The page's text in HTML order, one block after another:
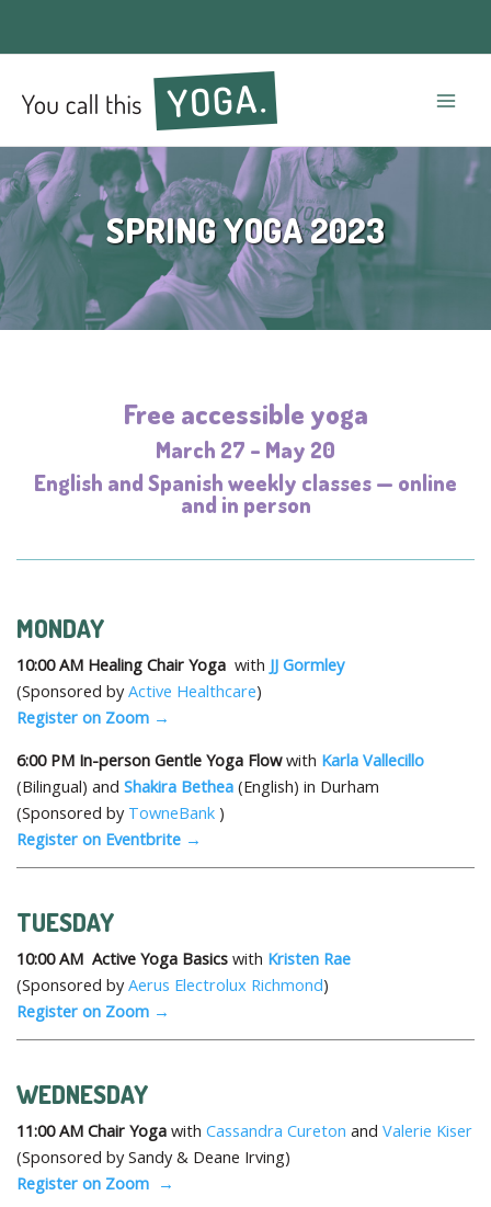
SPRING YOGA 2023
Free accessible yoga
March 27 – May 20
English and Spanish weekly classes — online
and in person
MONDAY
10:00 AM Healing Chair Yogawith JJ Gormley
(Sponsored byActive Healthcare)
Register on Zoom →
6:00 PM In-person Gentle Yoga Flowwith Karla Vallecillo
(Bilingual) and Shakira Bethea(English) in Durham
(Sponsored by TowneBank)
Register on Eventbrite →
TUESDAY
10:00 AM Active Yoga Basicswith Kristen Rae
(Sponsored byAerus Electrolux Richmond)
Register on Zoom →
WEDNESDAY
11:00 AM Chair Yogawith Cassandra Cureton and Valerie Kiser
(Sponsored by Sandy & Deane Irving)
Register on Zoom →